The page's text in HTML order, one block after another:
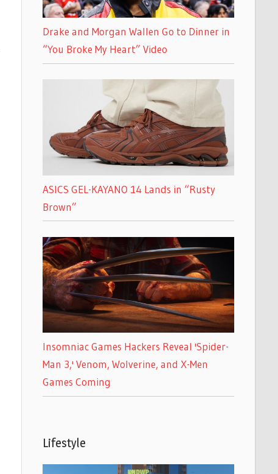
Drake and Morgan Wallen Go to Dinner in
“You Broke My Heart” Video
ASICS GEL-KAYANO 14 Lands in “Rusty
Brown”
Insomniac Games Hackers Reveal 'Spider-
Man 3,' Venom, Wolverine, and X-Men
Games Coming
Lifestyle